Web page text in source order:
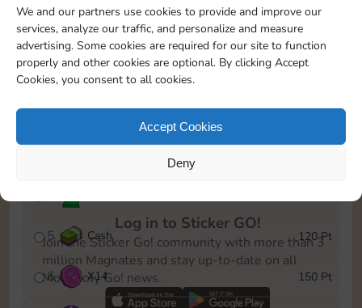
We and our partners use cookies to provide and improve our
services, analyze our traffic, and personalize and measure
advertising. Some cookies are required for our site to function
properly and other cookies are optional. By clicking Accept
Cookies, you consent to all cookies.
Accept Cookies
Deny
To easily monitor your progress in the Monopoly GO!
event, you can select the level you’ve reached and
save it as a reminder.
1
X10
5 Cash 120 Pt
6 X14 150 Pt
Log in to Sticker GO!
Join the Sticker Go! community with more than 3
million Magnates and stay up-to-date on all
Monopoly Go! news.